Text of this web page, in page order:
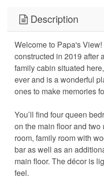
Description
Welcome to Papa's
constructed in 2019 after
family cabin situated
ever and is a wonderful
ones to make memories
You’ll find four queen
on the main floor and
room, family room with
bar as well as an
main floor. The décor is
feel.